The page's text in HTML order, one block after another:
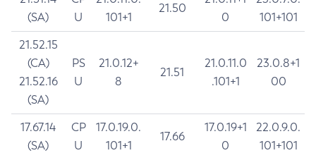
(SA)
U
101+1
21.50
0
101+101
21.52.15
(CA)
21.52.16
(SA)
PS
U
21.0.12+
8
21.51
21.0.11.0
.101+1
23.0.8+1
00
17.67.14
(SA)
CP
U
17.0.19.0.
101+1
17.66
17.0.19+1
0
22.0.9.0.
101+101